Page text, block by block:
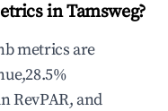
in Tamsweg?
metrics are
RevPAR, and